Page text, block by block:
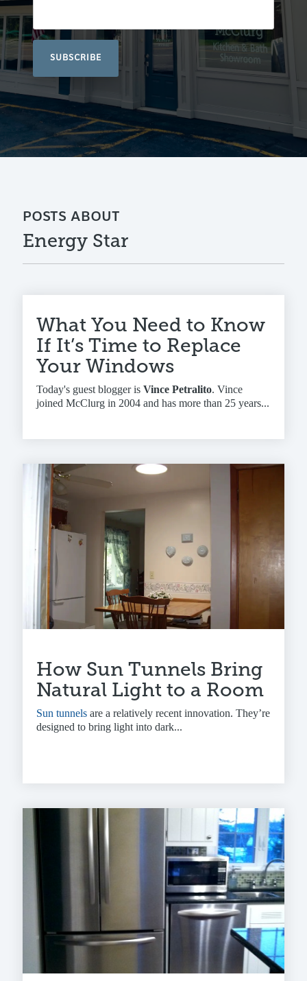
POSTS ABOUT
Energy Star
What You Need to Know
If It’s Time to Replace
Your Windows
Today's guest blogger is Vince Petralito. Vince
joined McClurg in 2004 and has more than 25 years...
How Sun Tunnels Bring
Natural Light to a Room
Sun tunnels are a relatively recent innovation. They’re
designed to bring light into dark...